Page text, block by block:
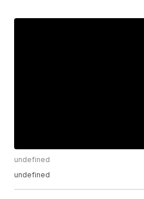
undefined
undefined